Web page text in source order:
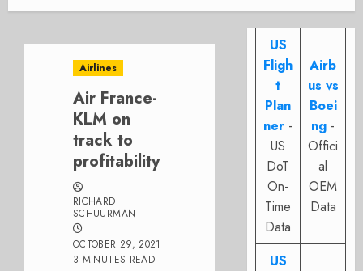
Airlines
Air France-
KLM on
track to
profitability
RICHARD
SCHUURMAN
OCTOBER 29, 2021
3 MINUTES READ
US
Fligh
t
Plan
ner -
US
DoT
On-
Time
Data
Airb
us vs
Boei
ng -
Offici
al
OEM
Data
US